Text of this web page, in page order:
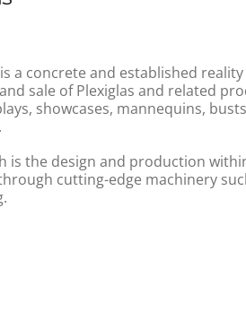
a concrete and established
sale of Plexiglas and related
showcases, mannequins,
is the design and production
cutting-edge machinery